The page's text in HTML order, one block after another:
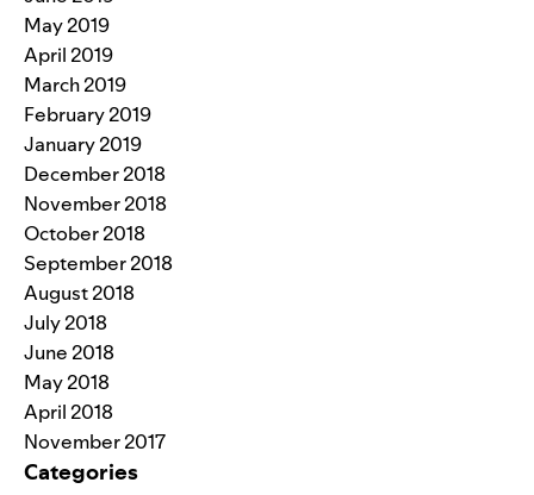
May 2019
April 2019
March 2019
February 2019
January 2019
December 2018
November 2018
October 2018
September 2018
August 2018
July 2018
June 2018
May 2018
April 2018
November 2017
Categories